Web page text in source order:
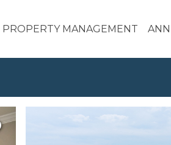
PROPERTY MANAGEMENT